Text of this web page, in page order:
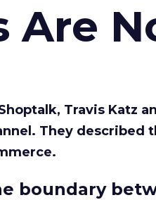
Are
Travis Katz
They described
boundary